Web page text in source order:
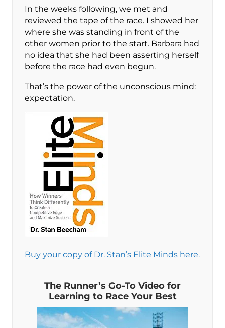
In the weeks following, we met and
reviewed the tape of the race. I showed her
where she was standing in front of the
other women prior to the start. Barbara had
no idea that she had been asserting herself
before the race had even begun.
That’s the power of the unconscious mind:
expectation.
Buy your copy of Dr. Stan’s Elite Minds here.
The Runner’s Go-To Video for
Learning to Race Your Best